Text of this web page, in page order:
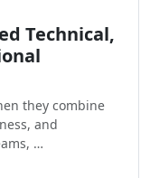
Technical,
they combine
and
…